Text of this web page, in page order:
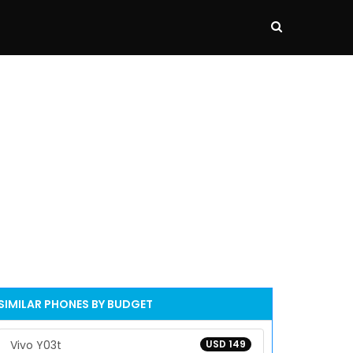
PHONES BY BUDGET
USD 149
Vivo Y03t